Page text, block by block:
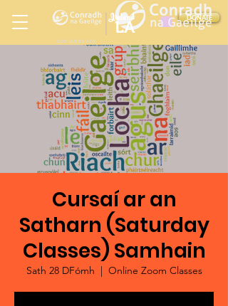
DONATE
LOS ANGELES
Ireland
LA
in
Cursaí ar an
Satharn (Saturday
Classes) Samhain
Sath 28 DFómh
  |
Online Zoom Classes